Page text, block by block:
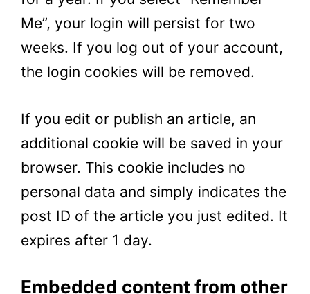
Me”, your login will persist for two
weeks. If you log out of your account,
the login cookies will be removed.
If you edit or publish an article, an
additional cookie will be saved in your
browser. This cookie includes no
personal data and simply indicates the
post ID of the article you just edited. It
expires after 1 day.
Embedded content from other